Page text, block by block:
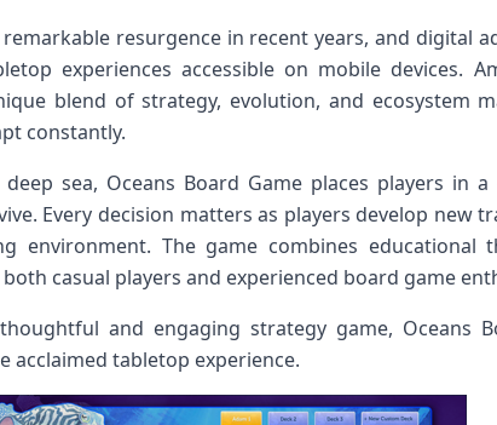
resurgence in recent years, and digital
experiences accessible on mobile devices.
blend of strategy, evolution, and ecosystem
constantly.
sea, Oceans Board Game places players in
Every decision matters as players develop new
environment. The game combines educational
casual players and experienced board game
and engaging strategy game, Oceans
acclaimed tabletop experience.